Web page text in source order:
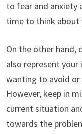
to fear and anxiety
time to think about
On the other hand,
also represent
wanting to avoid or
However, keep in
current situation
towards the